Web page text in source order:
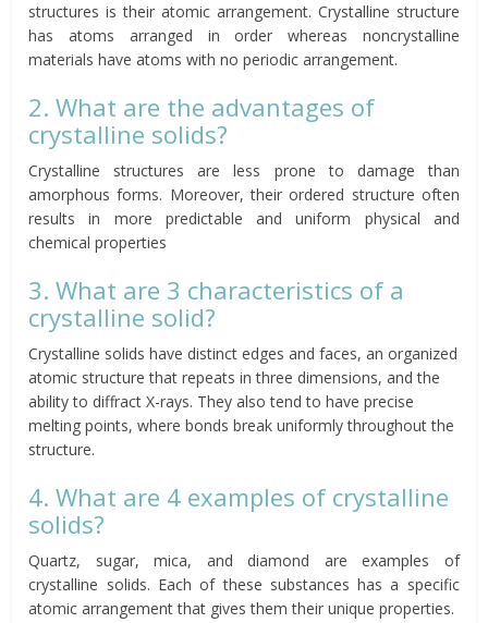
structures is their atomic arrangement. Crystalline structure
has atoms arranged in order whereas noncrystalline
materials have atoms with no periodic arrangement.
2. What are the advantages of
crystalline solids?
Crystalline structures are less prone to damage than
amorphous forms. Moreover, their ordered structure often
results in more predictable and uniform physical and
chemical properties
3. What are 3 characteristics of a
crystalline solid?
Crystalline solids have distinct edges and faces, an organized
atomic structure that repeats in three dimensions, and the
ability to diffract X-rays. They also tend to have precise
melting points, where bonds break uniformly throughout the
structure.
4. What are 4 examples of crystalline
solids?
Quartz, sugar, mica, and diamond are examples of
crystalline solids. Each of these substances has a specific
atomic arrangement that gives them their unique properties.